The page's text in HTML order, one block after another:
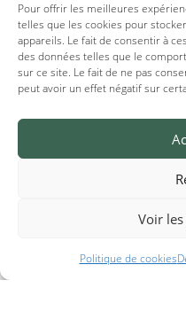
Pour offrir les meilleures
telles que les cookies pour
appareils. Le fait de consentir à
des données telles que le
sur ce site. Le fait de ne pas
peut avoir un effet négatif sur
Voir
Politique de cookies